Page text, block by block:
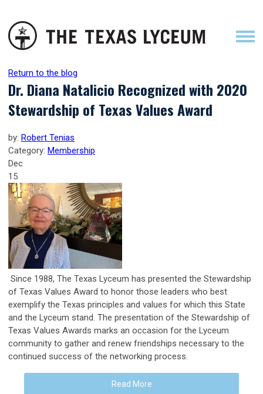
Return to the blog
Dr. Diana Natalicio Recognized with 2020
Stewardship of Texas Values Award
by: Robert Tenias
Category: Membership
Dec
15
Since 1988, The Texas Lyceum has presented the Stewardship
of Texas Values Award to honor those leaders who best
exemplify the Texas principles and values for which this State
and the Lyceum stand. The presentation of the Stewardship of
Texas Values Awards marks an occasion for the Lyceum
community to gather and renew friendships necessary to the
continued success of the networking process.
Read More